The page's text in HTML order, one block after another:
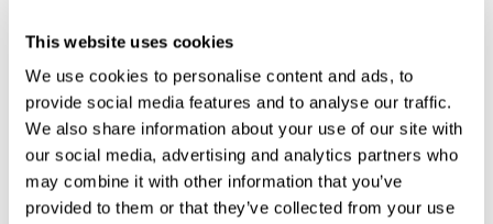
This website uses cookies
We use cookies to personalise content and ads, to
provide social media features and to analyse our traffic.
We also share information about your use of our site with
our social media, advertising and analytics partners who
may combine it with other information that you’ve
provided to them or that they’ve collected from your use
attend to a stimulus, and the ability to alternate attention
because you need to focus in order to create and attain your
goals.
How Do We Use Mind Quizzes
to Track Brain Fitness?